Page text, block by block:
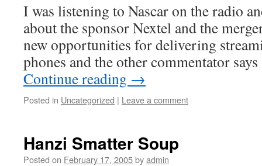
I was listening to Nascar on the radio
about the sponsor Nextel and the
new opportunities for delivering
phones and the other commentator
Continue reading →
Posted in Uncategorized | Leave a comment
Hanzi Smatter Soup
Posted on February 17, 2005byadmin